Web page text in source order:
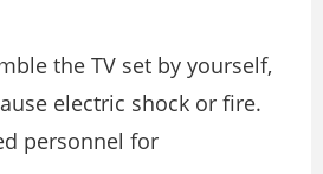
the TV set by yourself,
electric shock or fire.
personnel for